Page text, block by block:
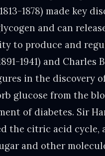
1878) made key
and can
to produce and
1941) and Charles
in the discovery
glucose from the
of diabetes. Sir
the citric acid cycle,
and other